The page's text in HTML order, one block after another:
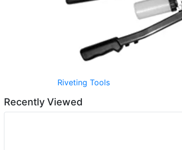
Riveting Tools
Recently Viewed